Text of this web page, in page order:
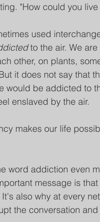
"How could you
used
to the air. We are
other, on plants,
it does not say that
would be addicted to
enslaved by the air.
makes our life
word addiction even
message is
also why at every
the conversation and